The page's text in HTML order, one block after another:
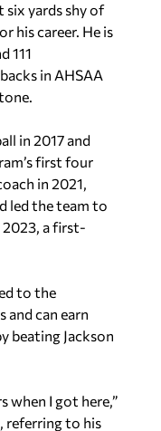
six yards shy of
his career. He is
111
in AHSAA
in 2017 and
first four
in 2021,
led the team to
a first-
to the
and can earn
beating Jackson
when I got here,”
referring to his